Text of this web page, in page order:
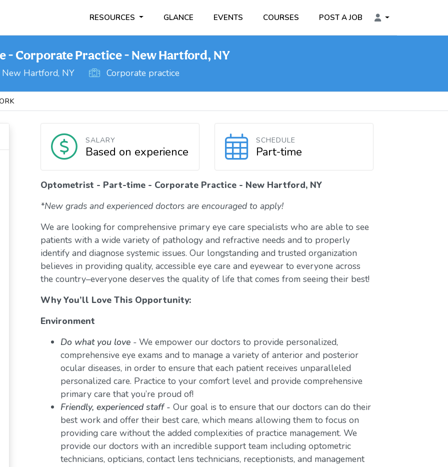
RESOURCES GLANCE EVENTS COURSES POST A JOB
Corporate Practice - New Hartford, NY
New Hartford, NY Corporate practice
SALARY
Based on experience
SCHEDULE
Part-time
Optometrist - Part-time - Corporate Practice - New Hartford, NY
*New grads and experienced doctors are encouraged to apply!
We are looking for comprehensive primary eye care specialists who are able to see
patients with a wide variety of pathology and refractive needs and to properly
identify and diagnose systemic issues. Our longstanding and trusted organization
believes in providing quality, accessible eye care and eyewear to everyone across
the country–everyone deserves the quality of life that comes from seeing their best!
Why You’ll Love This Opportunity:
Environment
Do what you love- We empower our doctors to provide personalized,
comprehensive eye exams and to manage a variety of anterior and posterior
ocular diseases, in order to ensure that each patient receives unparalleled
personalized care. Practice to your comfort level and provide comprehensive
primary care that you’re proud of!
Friendly, experienced staff - Our goal is to ensure that our doctors can do their
best work and offer their best care, which means allowing them to focus on
providing care without the added complexities of practice management. We
provide our doctors with an incredible support team including optometric
technicians, opticians, contact lens technicians, receptionists, and management